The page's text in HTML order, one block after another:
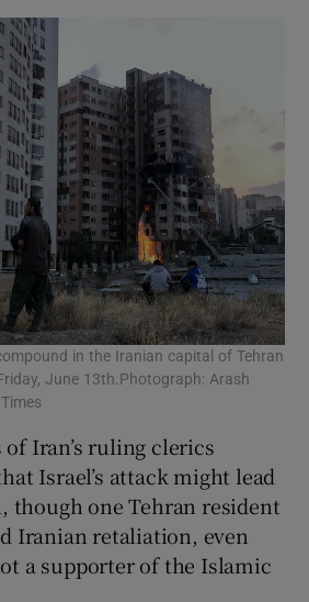
in the Iranian capital of Tehran
June 13th.Photograph: Arash
Iran’s ruling clerics
Israel’s attack might lead
though one Tehran resident
Iranian retaliation, even
a supporter of the Islamic